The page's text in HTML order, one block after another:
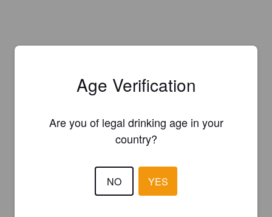
Age Verification
Are you of legal drinking age in your
country?
NO YES